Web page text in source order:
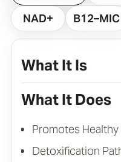
NAD+
B12–MIC
What It Is
What It Does
Promotes
Detoxification